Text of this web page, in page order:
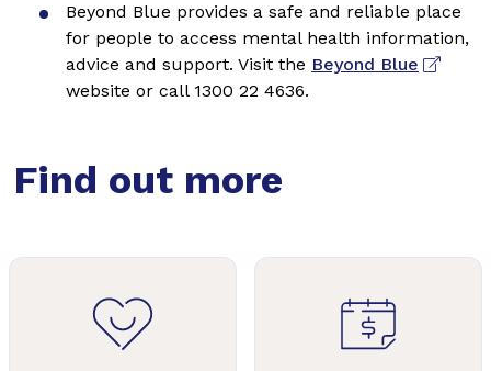
Beyond Blue provides a safe and reliable place
for people to access mental health information,
advice and support. Visit the Beyond Blue
website or call 1300 22 4636.
Find out more